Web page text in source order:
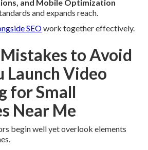
and Mobile Optimization
and expands reach.
SEOwork together effectively.
to Avoid
Launch Video
for Small
Near Me
begin well yet overlook elements